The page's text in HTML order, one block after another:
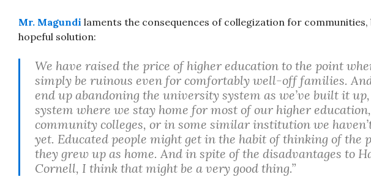
Mr. Magundi laments the consequences of collegization for
hopeful solution:
We have raised the price of higher education to the point
simply be ruinous even for comfortably well-off families.
end up abandoning the university system as we’ve built it
system where we stay home for most of our higher
community colleges, or in some similar institution we
yet. Educated people might get in the habit of thinking of the
they grew up as home. And in spite of the disadvantages to
Cornell, I think that might be a very good thing.”